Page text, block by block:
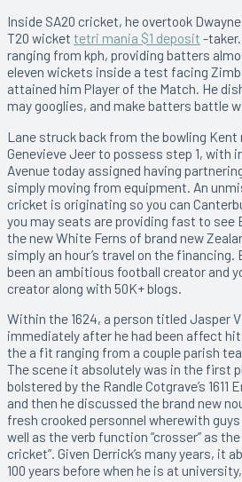
Inside SA20 cricket, he overtook
T20 wicket tetri mania $1 deposit -
ranging from kph, providing batters
eleven wickets inside a test facing
attained him Player of the Match. He
may googlies, and make batters battle
Lane struck back from the bowling
Genevieve Jeer to possess step 1, with
Avenue today assigned having
simply moving from equipment. An
cricket is originating so you can
you may seats are providing fast to see
the new White Ferns of brand new
simply an hour’s travel on the financing.
been an ambitious football creator and
creator along with 50K+ blogs.
Within the 1624, a person titled Jasper
immediately after he had been affect
the a fit ranging from a couple parish
The scene it absolutely was in the first
bolstered by the Randle Cotgrave’s
and then he discussed the brand new
fresh crooked personnel wherewith
well as the verb function “crosser” as
cricket”. Given Derrick’s many years, it
100 years before when he is at